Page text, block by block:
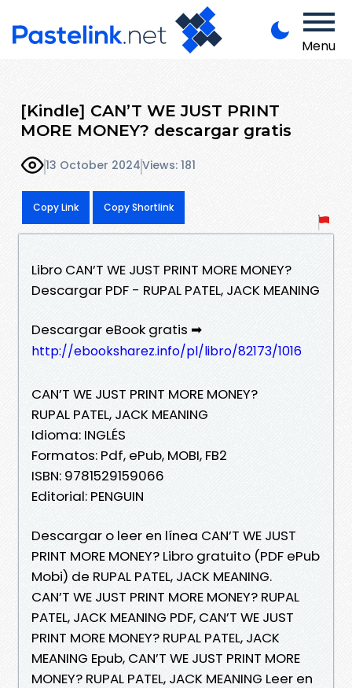
Menu
[Kindle] CAN’T WE JUST PRINT
MORE MONEY? descargar gratis
13 October 2024Views: 181
Copy Link Copy Shortlink
Libro CAN’T WE JUST PRINT MORE MONEY?
Descargar PDF - RUPAL PATEL, JACK MEANING
Descargar eBook gratis ➡
http://ebooksharez.info/pl/libro/82173/1016
CAN’T WE JUST PRINT MORE MONEY?
RUPAL PATEL, JACK MEANING
Idioma: INGLÉS
Formatos: Pdf, ePub, MOBI, FB2
ISBN: 9781529159066
Editorial: PENGUIN
Descargar o leer en línea CAN’T WE JUST
PRINT MORE MONEY? Libro gratuito (PDF ePub
Mobi) de RUPAL PATEL, JACK MEANING.
CAN’T WE JUST PRINT MORE MONEY? RUPAL
PATEL, JACK MEANING PDF, CAN’T WE JUST
PRINT MORE MONEY? RUPAL PATEL, JACK
MEANING Epub, CAN’T WE JUST PRINT MORE
MONEY? RUPAL PATEL, JACK MEANING Leer en